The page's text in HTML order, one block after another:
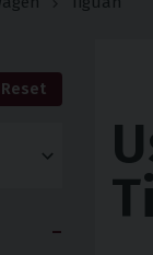
Reset